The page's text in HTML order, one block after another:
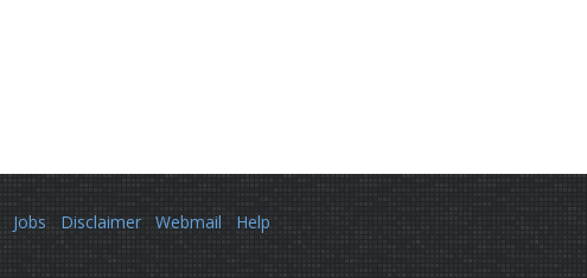
Jobs Disclaimer Webmail Help